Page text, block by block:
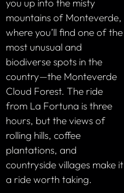
you up into the misty
mountains of Monteverde,
where you’ll find one of the
most unusual and
biodiverse spots in the
country—the Monteverde
Cloud Forest. The ride
from La Fortuna is three
hours, but the views of
rolling hills, coffee
plantations, and
countryside villages make it
a ride worth taking.